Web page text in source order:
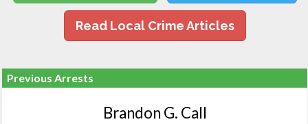
Read Local Crime Articles
Previous Arrests
Brandon G. Call